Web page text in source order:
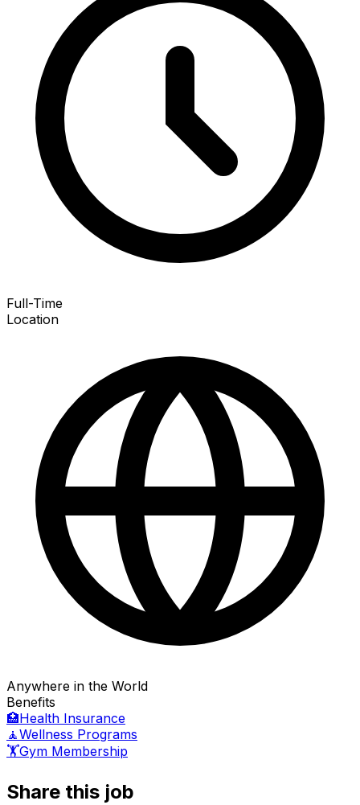
Full-Time
Location
Anywhere in the World
Benefits
🏥Health Insurance
🧘Wellness Programs
🏋️Gym Membership
Share this job